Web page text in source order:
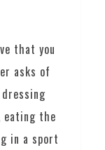
that you
asks of
eating the
in a sport